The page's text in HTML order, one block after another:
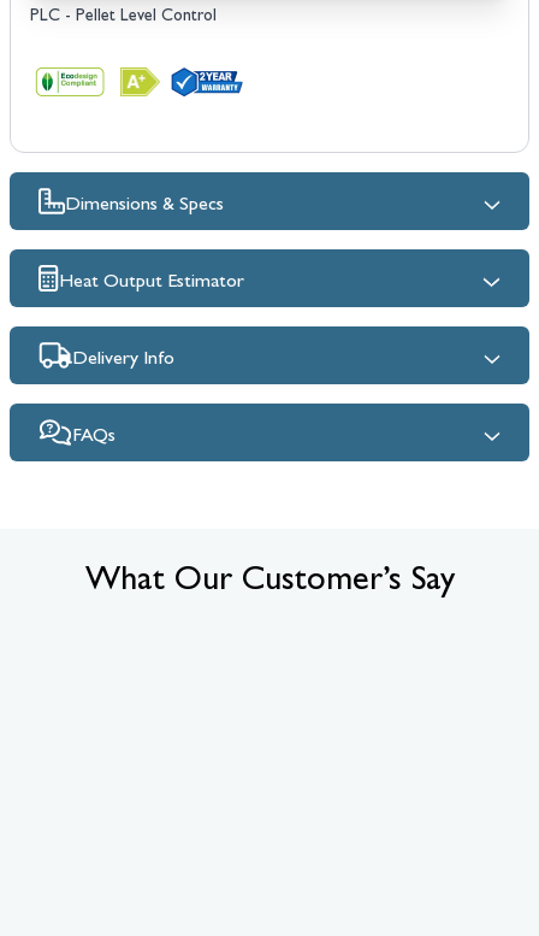
PLC - Pellet Level Control
Dimensions & Specs
Heat Output Estimator
Delivery Info
FAQs
What Our Customer’s Say